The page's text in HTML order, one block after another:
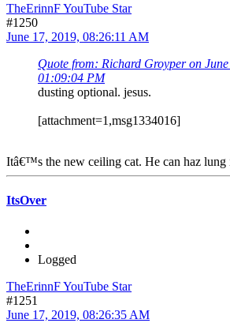
TheErinnF YouTube Star
#1250
June 17, 2019, 08:26:11 AM
Quote from: Richard Groyper on June
01:09:04 PM
dusting optional. jesus.
[attachment=1,msg1334016]
Itâ€™s the new ceiling cat. He can haz lung
ItsOver
Logged
TheErinnF YouTube Star
#1251
June 17, 2019, 08:26:35 AM